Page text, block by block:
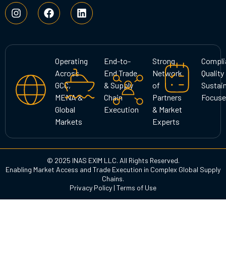
I
n
s
a
a
m
F
a
c
b
L
i
n
e
d
i
n
Operating
Across
GCC,
MENA &
Global
Markets
End-to-
End Trade
& Supply
Chain
Execution
Strong
Network
of
Partners
& Market
Experts
Quality
© 2025 INAS EXIM LLC. All Rights Reserved.
Enabling Market Access and Trade Execution in Complex Global Supply
Chains.
Privacy Policy | Terms of Use